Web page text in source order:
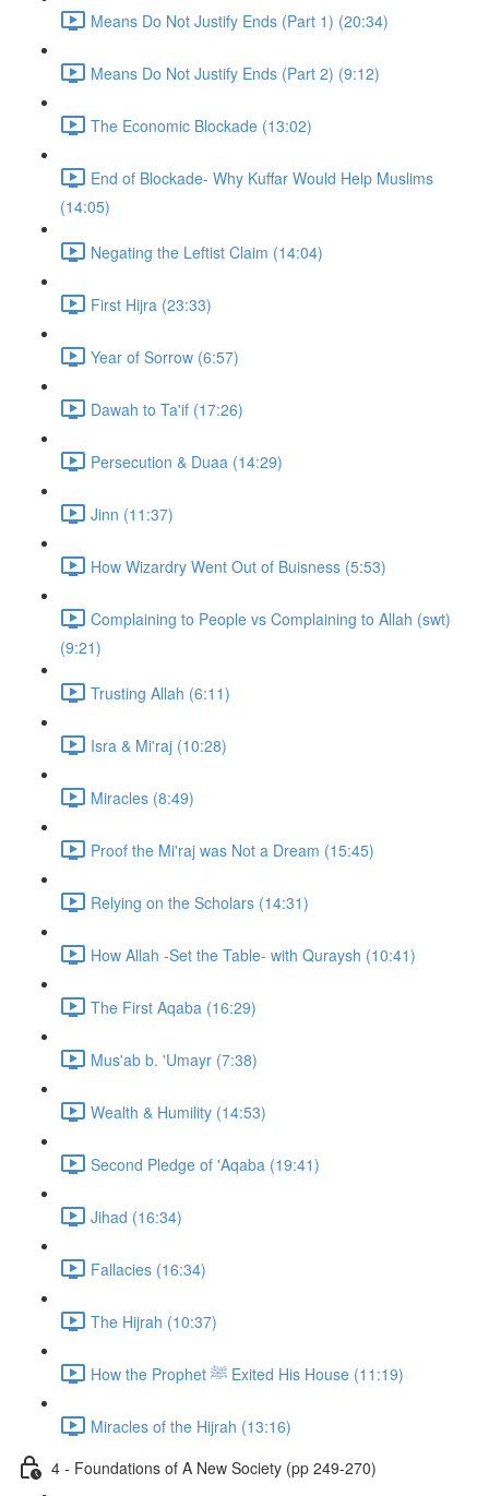
Means Do Not Justify Ends (Part 1) (20:34)
Means Do Not Justify Ends (Part 2) (9:12)
The Economic Blockade (13:02)
End of Blockade- Why Kuffar Would Help Muslims
(14:05)
Negating the Leftist Claim (14:04)
First Hijra (23:33)
Year of Sorrow (6:57)
Dawah to Ta'if (17:26)
Persecution & Duaa (14:29)
Jinn (11:37)
How Wizardry Went Out of Buisness (5:53)
Complaining to People vs Complaining to Allah (swt)
(9:21)
Trusting Allah (6:11)
Isra & Mi'raj (10:28)
Miracles (8:49)
Proof the Mi'raj was Not a Dream (15:45)
Relying on the Scholars (14:31)
How Allah -Set the Table- with Quraysh (10:41)
The First Aqaba (16:29)
Mus'ab b. 'Umayr (7:38)
Wealth & Humility (14:53)
Second Pledge of 'Aqaba (19:41)
Jihad (16:34)
Fallacies (16:34)
The Hijrah (10:37)
How the Prophet ﷺ Exited His House (11:19)
Miracles of the Hijrah (13:16)
4 - Foundations of A New Society (pp 249-270)